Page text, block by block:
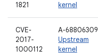
1821
kernel
CVE-
2017-
1000112
A-68806309
Upstream
kernel